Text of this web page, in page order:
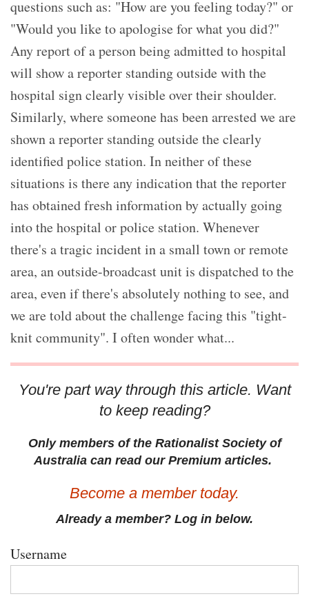
questions such as: "How are you feeling today?" or
"Would you like to apologise for what you did?"
Any report of a person being admitted to hospital
will show a reporter standing outside with the
hospital sign clearly visible over their shoulder.
Similarly, where someone has been arrested we are
shown a reporter standing outside the clearly
identified police station. In neither of these
situations is there any indication that the reporter
has obtained fresh information by actually going
into the hospital or police station. Whenever
there's a tragic incident in a small town or remote
area, an outside-broadcast unit is dispatched to the
area, even if there's absolutely nothing to see, and
we are told about the challenge facing this "tight-
knit community". I often wonder what...
You're part way through this article. Want
to keep reading?
Only members of the Rationalist Society of
Australia can read our Premium articles.
Become a member today.
Already a member? Log in below.
Username